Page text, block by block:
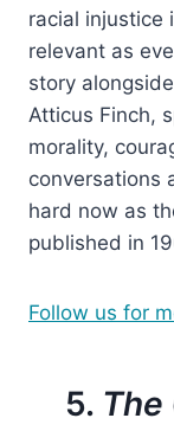
racial injustice
relevant as
story
Atticus Finch,
morality,
conversations
hard now as
published in
Follow us for
5. The